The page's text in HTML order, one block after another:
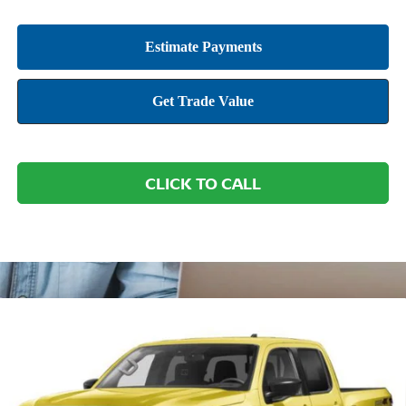
CLICK TO CALL
1N6ED1EK2TN676755Stock:NTN676755Model: 32816
FINANCE LEASE
$6,893 $42,802